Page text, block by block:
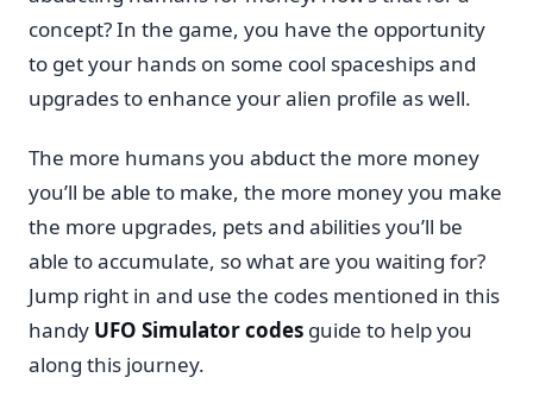
concept? In the game, you have the opportunity
to get your hands on some cool spaceships and
upgrades to enhance your alien profile as well.
The more humans you abduct the more money
you’ll be able to make, the more money you make
the more upgrades, pets and abilities you’ll be
able to accumulate, so what are you waiting for?
Jump right in and use the codes mentioned in this
handy UFO Simulator codes guide to help you
along this journey.